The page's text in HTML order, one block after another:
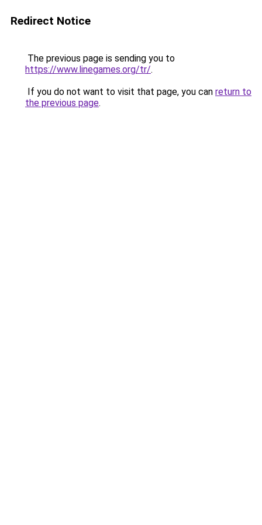
Redirect Notice
The previous page is sending you to
https://www.linegames.org/tr/.
If you do not want to visit that page, you can return to
the previous page.